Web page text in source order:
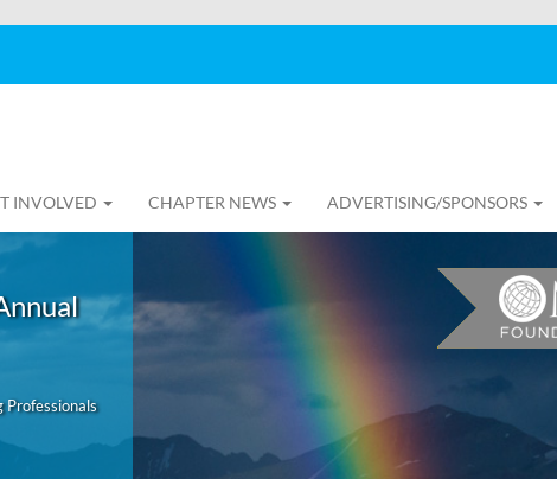
INVOLVED CHAPTER NEWS ADVERTISING/SPONSORS
Professionals